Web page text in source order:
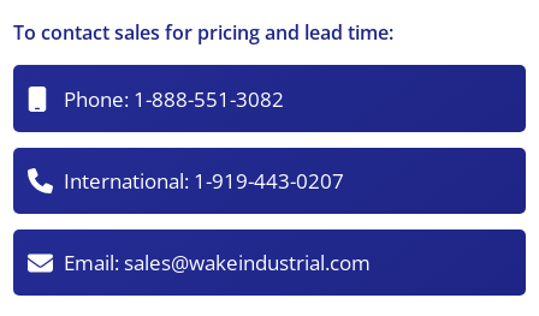
To contact sales for pricing and lead time:
Phone: 1-888-551-3082
International: 1-919-443-0207
Email:sales@wakeindustrial.com